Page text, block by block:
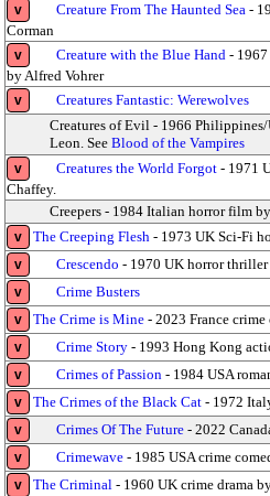
v Creature From The Haunted Sea -
Corman
v Creature with the Blue Hand -
by Alfred Vohrer
v
Creatures Fantastic: Werewolves
Creatures of Evil - 1966 Philippines/
Leon. See Blood of the Vampires
v Creatures the World Forgot - 1971
Chaffey.
Creepers - 1984 Italian horror film
v The Creeping Flesh - 1973 UK Sci-Fi
v Crescendo - 1970 UK horror
v Crime Busters
v The Crime is Mine - 2023 France
v Crime Story - 1993 Hong Kong
v Crimes of Passion - 1984 USA
v The Crimes of the Black Cat - 1972
v Crimes Of The Future - 2022
v Crimewave - 1985 USA crime
v The Criminal - 1960 UK crime drama